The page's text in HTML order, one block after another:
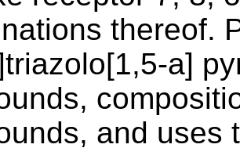
thereof.
a]
and uses